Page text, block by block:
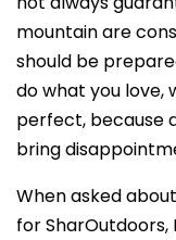
mountain are
should be
do what you
perfect, because
bring
When asked
for SharOutdoors,